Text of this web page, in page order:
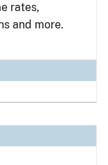
rates,
and more.